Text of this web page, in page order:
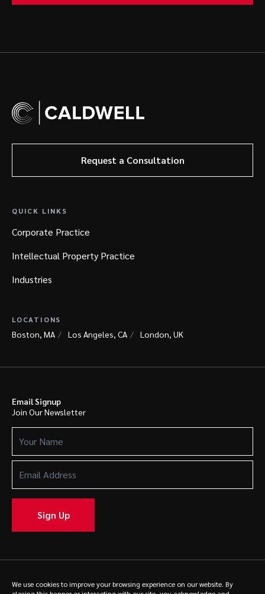
Request a Consultation
QUICK LINKS
Corporate Practice
Intellectual Property Practice
Industries
LOCATIONS
Boston, MA Los Angeles, CA London, UK
Email Signup
Join Our Newsletter
Name
(Required)
Address
(Required)
Sign Up
© 2025 Caldwell. All rights reserved. Privacy Policy
We use cookies to improve your browsing experience on our website. By